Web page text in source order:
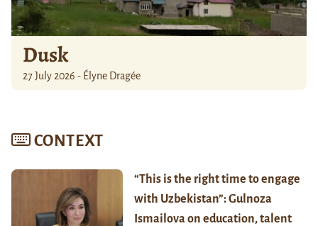
Dusk
27 July 2026 - Élyne Dragée
CONTEXT
“This is the right time to engage
with Uzbekistan”: Gulnoza
Ismailova on education, talent